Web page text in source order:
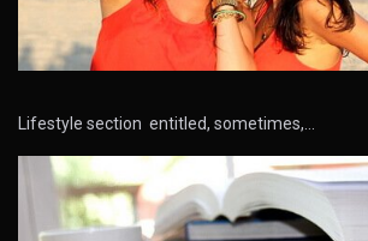
Lifestyle section entitled, sometimes,…